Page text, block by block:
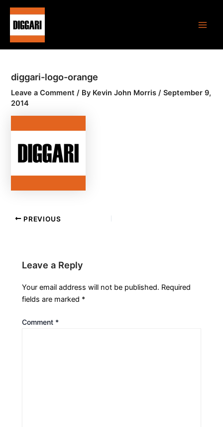
Skip
content
diggari-logo-orange
Leave a Comment / By Kevin John Morris/September 9,
2014
Post
navigation
PREVIOUS
Leave a Reply
Your email address will not be published. Required
fields are marked *
Comment *